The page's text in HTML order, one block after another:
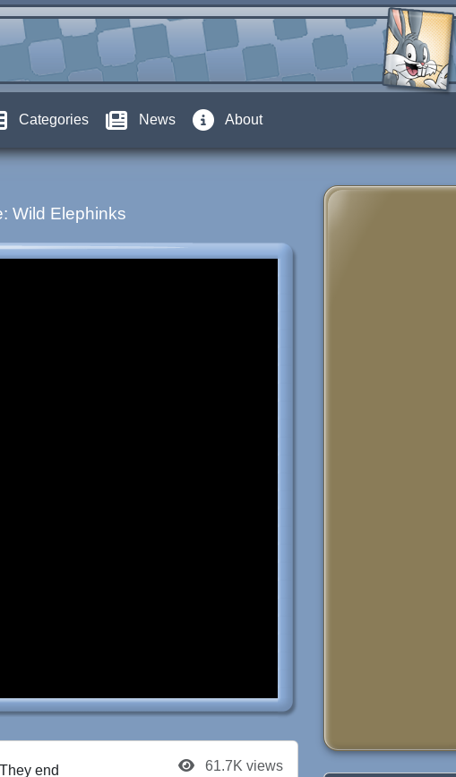
Categories News About
Wild Elephinks
end
61.7K views